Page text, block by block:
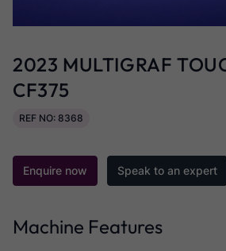
2023 MULTIGRAF
CF375
REF NO: 8368
Enquire now Speak to an expert
Machine Features